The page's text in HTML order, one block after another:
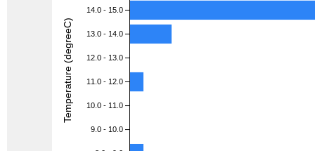
14.0 - 15.0
13.0 - 14.0
12.0 - 13.0
11.0 - 12.0
10.0 - 11.0
9.0 - 10.0
Temperature (degreeC)